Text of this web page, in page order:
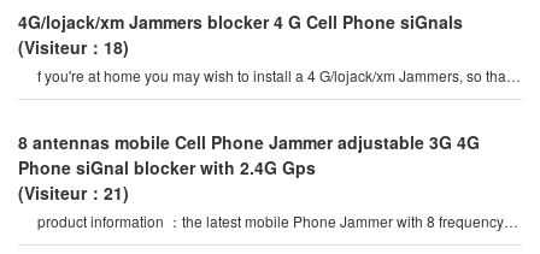
4G/lojack/xm Jammers blocker 4 G Cell Phone siGnals
(Visiteur：18)
f you're at home you may wish to install a 4 G/lojack/xm Jammers, so that
we can have 4 G Cell Phone siGna
8 antennas mobile Cell Phone Jammer adjustable 3G 4G
Phone siGnal blocker with 2.4G Gps
(Visiteur：21)
product information ：the latest mobile Phone Jammer with 8 frequency
bands and Gps 5G wifi vhf uhf